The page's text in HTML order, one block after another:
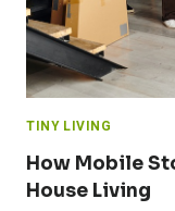
TINY LIVING
How Mobile
House Living